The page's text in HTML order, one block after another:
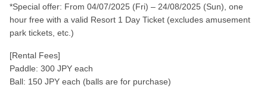
*Special offer: From 04/07/2025 (Fri) – 24/08/2025 (Sun), one
hour free with a valid Resort 1 Day Ticket (excludes amusement
park tickets, etc.)
[Rental Fees]
Paddle: 300 JPY each
Ball: 150 JPY each (balls are for purchase)